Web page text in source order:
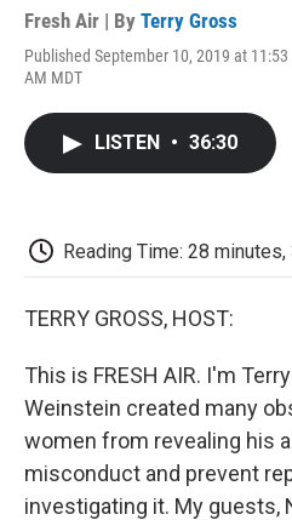
Fresh Air | By Terry Gross
Published September 10, 2019 at 11:53
AM MDT
LISTEN • 36:30
Reading Time: 28
TERRY GROSS, HOST:
This is FRESH AIR. I'm
Weinstein created many
women from revealing his
misconduct and prevent
investigating it. My guests,